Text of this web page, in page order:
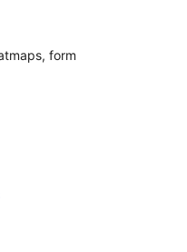
form